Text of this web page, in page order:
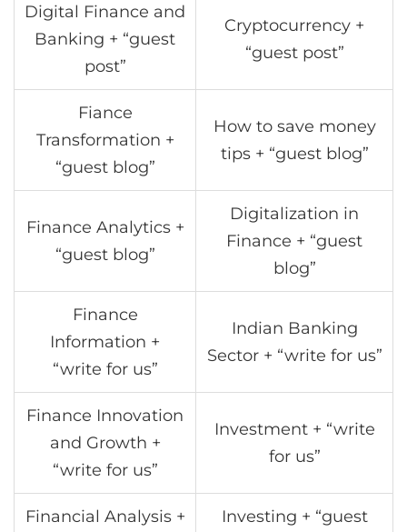
Digital Finance and
Banking + “guest
post”
Cryptocurrency +
“guest post”
Fiance
Transformation +
“guest blog”
How to save money
tips + “guest blog”
Finance Analytics +
“guest blog”
Digitalization in
Finance + “guest
blog”
Finance
Information +
“write for us”
Indian Banking
Sector + “write for us”
Finance Innovation
and Growth +
“write for us”
Investment + “write
for us”
Financial Analysis +
Investing + “guest